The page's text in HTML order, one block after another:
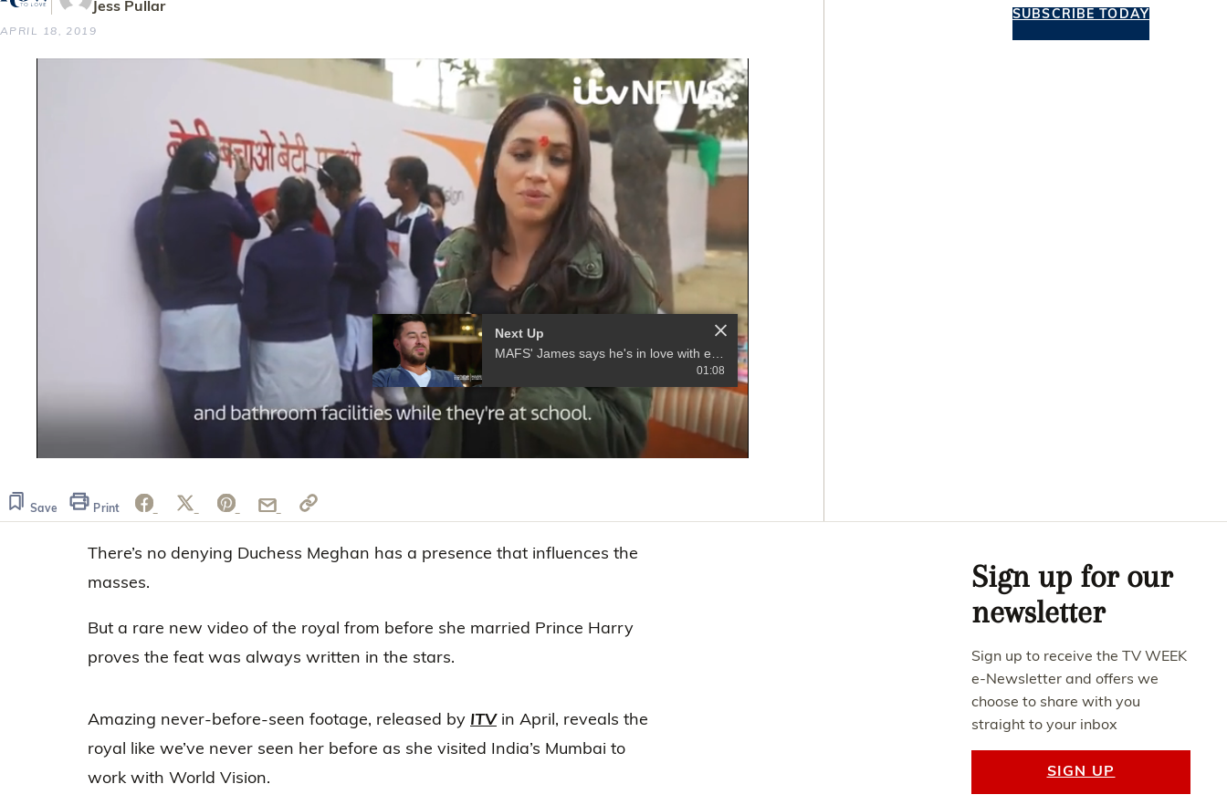
Jess Pullar
APRIL 18, 2019
20
secondsVolume
Next Up
MAFS' James says he's in love with expert Alessandra Rampolla
01:08
Save Print
SUBSCRIBE TODAY
There’s no denying Duchess Meghan has a presence that influences the
masses.
But a rare new video of the royal from before she married Prince Harry
proves the feat was always written in the stars.
Amazing never-before-seen footage, released by ITVin April, reveals the
royal like we’ve never seen her before as she visited India’s Mumbai to
work with World Vision.
Sign up for our
newsletter
Sign up to receive the TV WEEK
e-Newsletter and offers we
choose to share with you
straight to your inbox
SIGN UP